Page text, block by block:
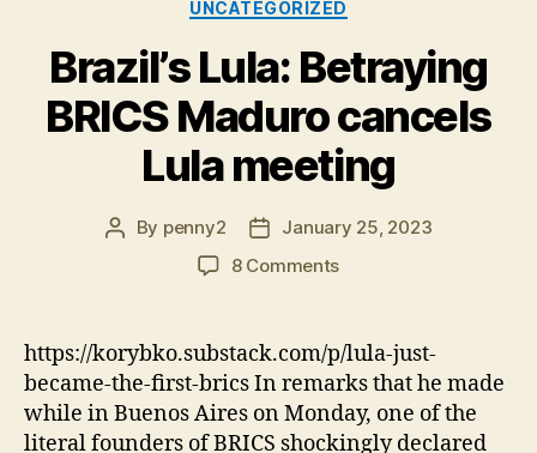
UNCATEGORIZED
Brazil’s Lula: Betraying
BRICS Maduro cancels
Lula meeting
Post
By penny2
PostJanuary 25, 2023
8 Commentson
Betraying
BRICS
Maduro
cancels
https://korybko.substack.com/p/lula-just-
became-the-first-brics In remarks that he made
while in Buenos Aires on Monday, one of the
literal founders of BRICS shockingly declared